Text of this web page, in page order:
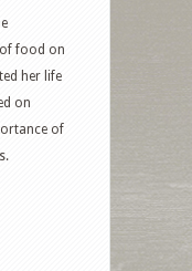
food on
her life
on
of